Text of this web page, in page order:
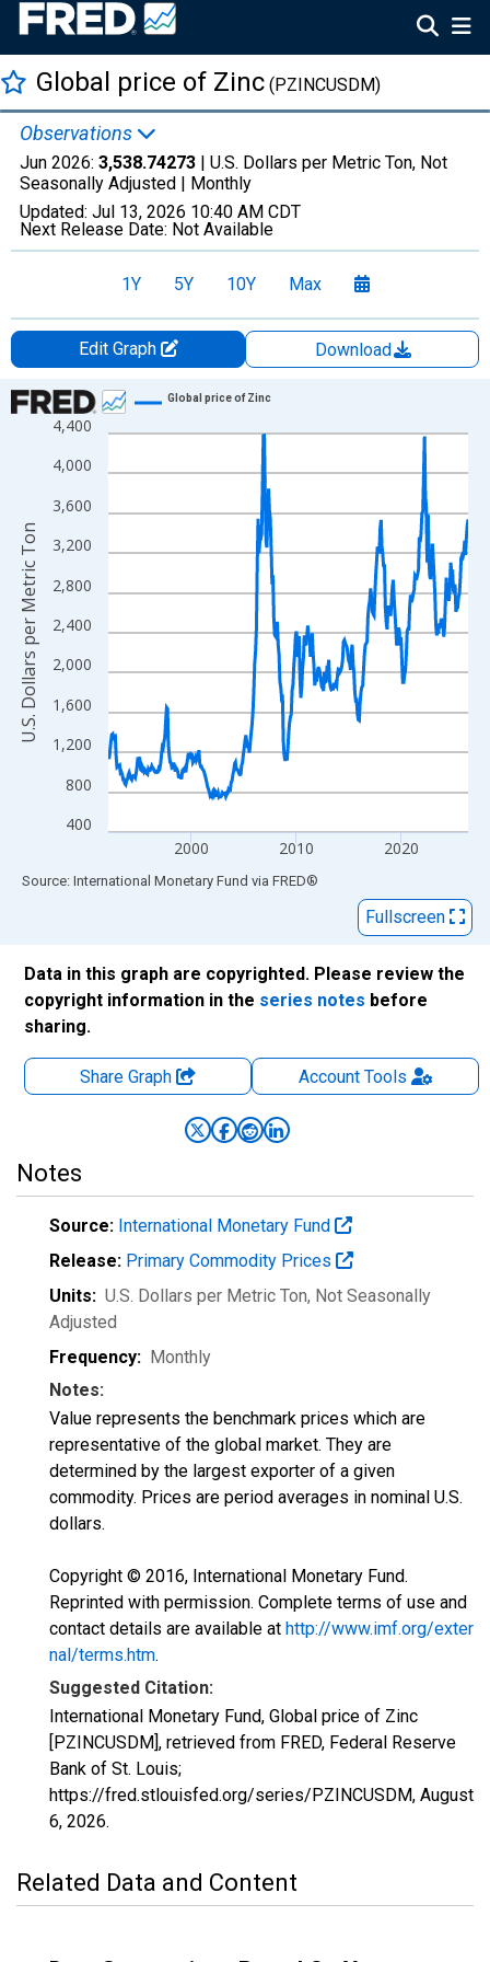
Global price of Zinc (PZINCUSDM)
Observations
Jun 2026: 3,538.74273 | U.S. Dollars per Metric Ton, Not
Seasonally Adjusted | Monthly
Updated: Jul 13, 2026 10:40 AM CDT
Next Release Date: Not Available
1Y 5Y 10Y Max
Edit Graph
Download
Chart
Line chart with 414 data points.
View as data table, Chart
The chart has 1 X axis displaying xAxis. Data ranges from
The chart has 2 Y axes displaying U.S. Dollars per Metric Ton
400
800
1,200
1,600
2,000
2,400
2,800
3,200
3,600
4,000
4,400
2000 2010 2020
Global price of Zinc
U.S. Dollars per Metric Ton
End of interactive chart.
Source: International Monetary Fund via FRED®
Fullscreen
Data in this graph are copyrighted. Please review the
copyright information in the series notes before
sharing.
Share Graph AccountTools
Notes
Source: International Monetary Fund
Release: Primary Commodity Prices
Units: U.S. Dollars per Metric Ton, Not Seasonally
Adjusted
Frequency: Monthly
Notes:
Value represents the benchmark prices which are
representative of the global market. They are
determined by the largest exporter of a given
commodity. Prices are period averages in nominal U.S.
dollars.
Copyright © 2016, International Monetary Fund.
Reprinted with permission. Complete terms of use and
contact details are available at http://www.imf.org/exter
nal/terms.htm.
Suggested Citation:
International Monetary Fund, Global price of Zinc
[PZINCUSDM], retrieved from FRED, Federal Reserve
Bank of St. Louis;
https://fred.stlouisfed.org/series/PZINCUSDM, August
6, 2026.
Related Data and Content